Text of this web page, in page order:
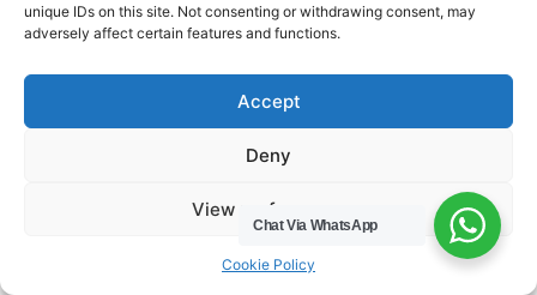
unique IDs on this site. Not consenting or withdrawing consent, may
adversely affect certain features and functions.
Accept
Deny
View preferences
Cookie Policy
Hertfordshire
Northamptonshire
Address: 19 Swanwick Ln, Broughton,
Milton Keynes MK10 9LD
Chat Via WhatsApp